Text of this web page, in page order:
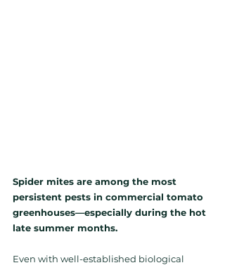
Spider mites are among the most
persistent pests in commercial tomato
greenhouses—especially during the hot
late summer months.
Even with well-established biological